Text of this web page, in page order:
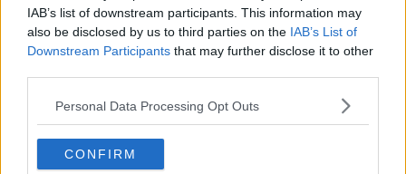
IAB’s list of downstream participants. This information may
also be disclosed by us to third parties on the IAB’s List of
Downstream Participants that may further disclose it to other
Personal Data Processing Opt Outs
CONFIRM